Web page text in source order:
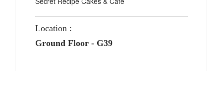
Location :
Ground Floor - G39